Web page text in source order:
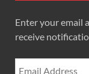
Enter your email
receive